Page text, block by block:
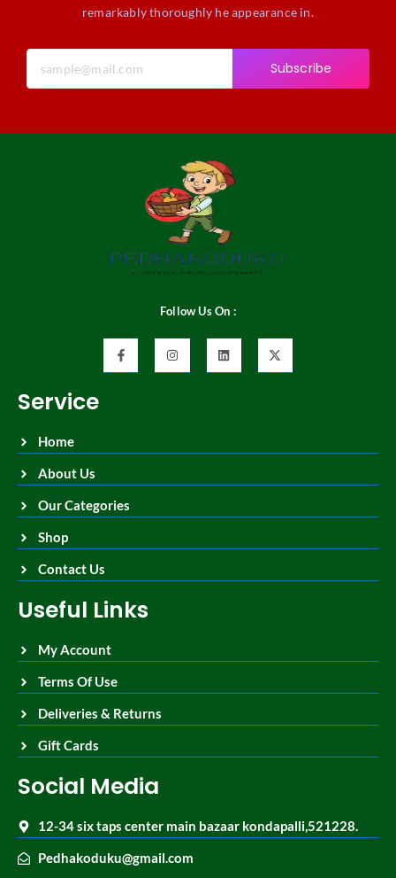
remarkably thoroughly he appearance in.
Subscribe
Follow Us On :
Service
Home
About Us
Our Categories
Shop
Contact Us
Useful Links
My Account
Terms Of Use
Deliveries & Returns
Gift Cards
Social Media
12-34 six taps center main bazaar kondapalli,521228.
Pedhakoduku@gmail.com